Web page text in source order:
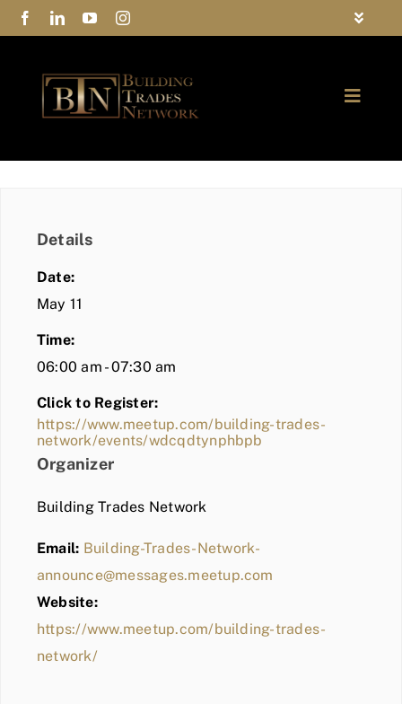
Skip
to
Toggle
Privacy Policy
Contact Us
Toggle
COMMUNITY
BLOG
MEMBER LOGIN
Details
Date:
May 11
Time:
06:00 am - 07:30 am
Click to Register:
https://www.meetup.com/building-trades-
network/events/wdcqdtynphbpb
Organizer
Building Trades Network
Email: Building-Trades-Network-
announce@messages.meetup.com
Website:
https://www.meetup.com/building-trades-
network/